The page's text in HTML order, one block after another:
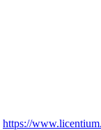
https://